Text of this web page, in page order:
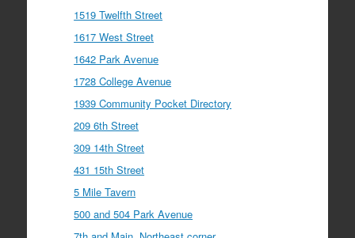
1519 Twelfth Street
1617 West Street
1642 Park Avenue
1728 College Avenue
1939 Community Pocket Directory
209 6th Street
309 14th Street
431 15th Street
5 Mile Tavern
500 and 504 Park Avenue